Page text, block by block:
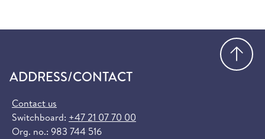
ADDRESS/CONTACT
Contact us
Switchboard: +47 21 07 70 00
Org. no.: 983 744 516